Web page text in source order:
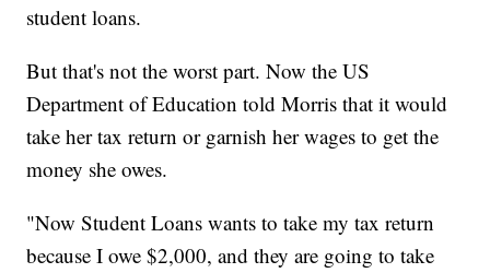
student loans.
But that's not the worst part. Now the US
Department of Education told Morris that it would
take her tax return or garnish her wages to get the
money she owes.
"Now Student Loans wants to take my tax return
because I owe $2,000, and they are going to take